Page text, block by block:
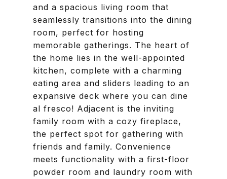
and a spacious living room that
seamlessly transitions into the dining
room, perfect for hosting
memorable gatherings. The heart of
the home lies in the well-appointed
kitchen, complete with a charming
eating area and sliders leading to an
expansive deck where you can dine
al fresco! Adjacent is the inviting
family room with a cozy fireplace,
the perfect spot for gathering with
friends and family. Convenience
meets functionality with a first-floor
powder room and laundry room with